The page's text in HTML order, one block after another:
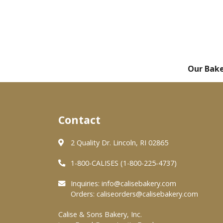
Our
Contact
2 Quality Dr. Lincoln, RI 02865
1-800-CALISES (1-800-225-4737)
Inquiries: info@calisebakery.com
Orders: caliseorders@calisebakery.com
Calise & Sons Bakery, Inc.